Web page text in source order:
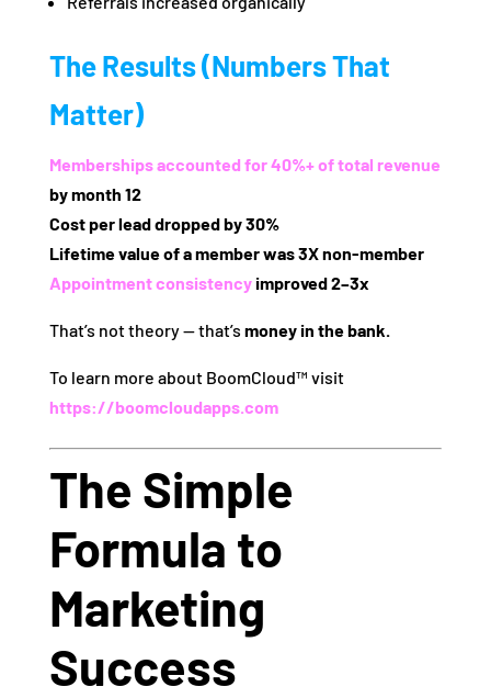
The Results (Numbers That
Matter)
Memberships accounted for 40%+ of total revenue
by month 12
Cost per lead dropped by 30%
Lifetime value of a member was 3X non‑member
Appointment consistencyimproved 2–3x
That’s not theory — that’s money in the bank.
To learn more about BoomCloud™ visit
https://boomcloudapps.com
The Simple
Formula to
Marketing
Success